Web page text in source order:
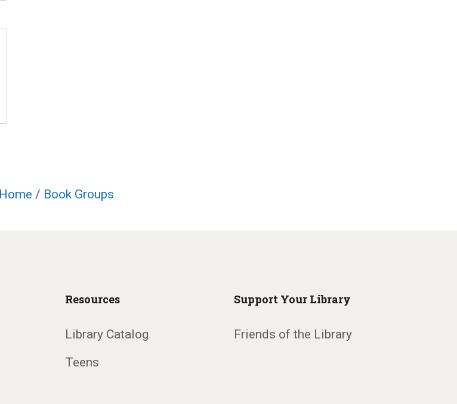
Home / Book Groups
Resources
Library Catalog
Teens
Support Your Library
Friends of the Library